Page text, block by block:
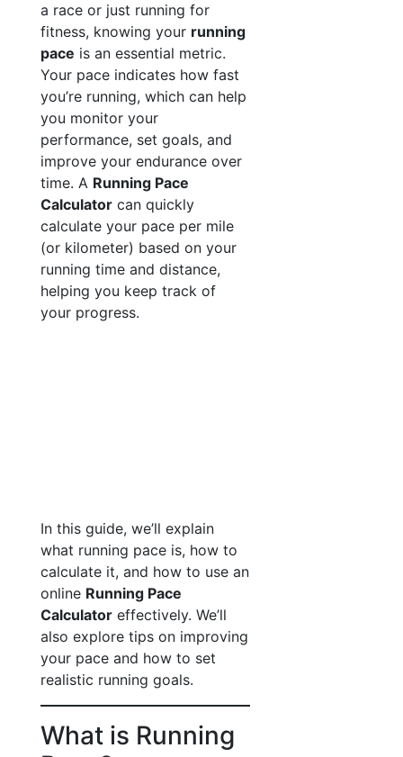
a race or just running for
fitness, knowing your running
pace is an essential metric.
Your pace indicates how fast
you’re running, which can help
you monitor your
performance, set goals, and
improve your endurance over
time. A Running Pace
Calculator can quickly
calculate your pace per mile
(or kilometer) based on your
running time and distance,
helping you keep track of
your progress.
In this guide, we’ll explain
what running pace is, how to
calculate it, and how to use an
online Running Pace
Calculator effectively. We’ll
also explore tips on improving
your pace and how to set
realistic running goals.
What is Running